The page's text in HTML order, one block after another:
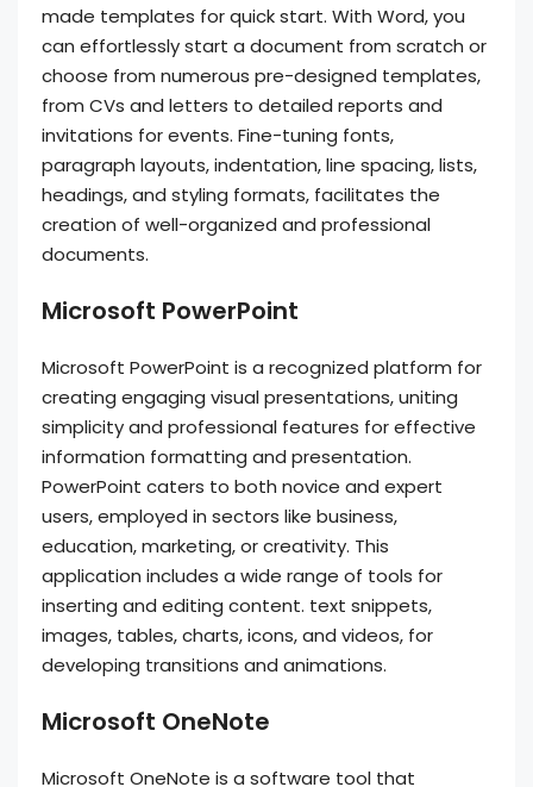
made templates for quick start. With Word, you
can effortlessly start a document from scratch or
choose from numerous pre-designed templates,
from CVs and letters to detailed reports and
invitations for events. Fine-tuning fonts,
paragraph layouts, indentation, line spacing, lists,
headings, and styling formats, facilitates the
creation of well-organized and professional
documents.
Microsoft PowerPoint
Microsoft PowerPoint is a recognized platform for
creating engaging visual presentations, uniting
simplicity and professional features for effective
information formatting and presentation.
PowerPoint caters to both novice and expert
users, employed in sectors like business,
education, marketing, or creativity. This
application includes a wide range of tools for
inserting and editing content. text snippets,
images, tables, charts, icons, and videos, for
developing transitions and animations.
Microsoft OneNote
Microsoft OneNote is a software tool that